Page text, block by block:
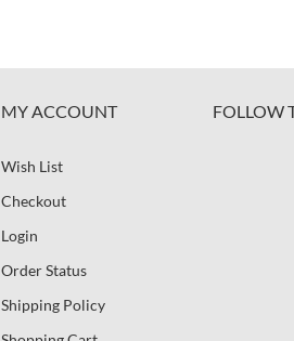
MY ACCOUNT
Wish List
Checkout
Login
Order Status
Shipping Policy
FOLLOW